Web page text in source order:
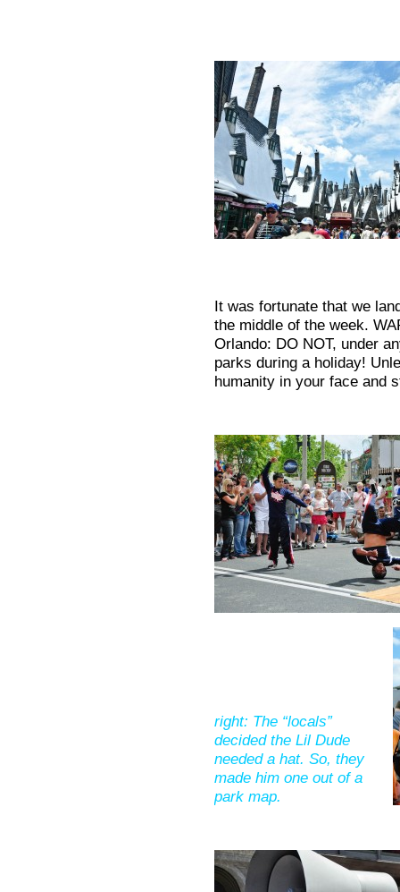
It was fortunate that we
the middle of the week.
Orlando: DO NOT, under
parks during a holiday!
humanity in your face and
right: The “locals”
decided the Lil Dude
needed a hat. So, they
made him one out of a
park map.